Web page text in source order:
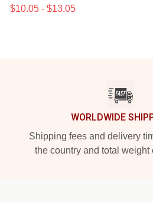
$10.05 - $13.05
WORLDWIDE
Shipping fees and delivery
the country and total weight